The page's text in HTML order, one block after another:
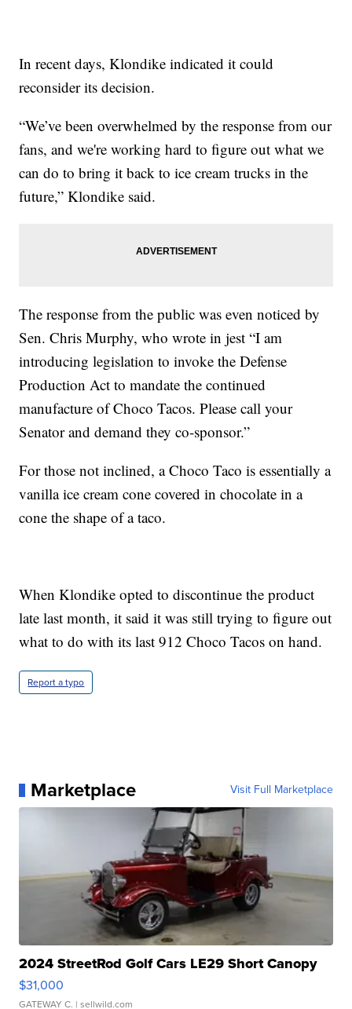
In recent days, Klondike indicated it could
reconsider its decision.
“We’ve been overwhelmed by the response from our
fans, and we're working hard to figure out what we
can do to bring it back to ice cream trucks in the
future,” Klondike said.
The response from the public was even noticed by
Sen. Chris Murphy, who wrote in jest “I am
introducing legislation to invoke the Defense
Production Act to mandate the continued
manufacture of Choco Tacos. Please call your
Senator and demand they co-sponsor.”
For those not inclined, a Choco Taco is essentially a
vanilla ice cream cone covered in chocolate in a
cone the shape of a taco.
When Klondike opted to discontinue the product
late last month, it said it was still trying to figure out
what to do with its last 912 Choco Tacos on hand.
Report a typo
Marketplace Visit Full Marketplace
2024 StreetRod Golf Cars LE29 Short Canopy
$31,000
GATEWAY C. | sellwild.com